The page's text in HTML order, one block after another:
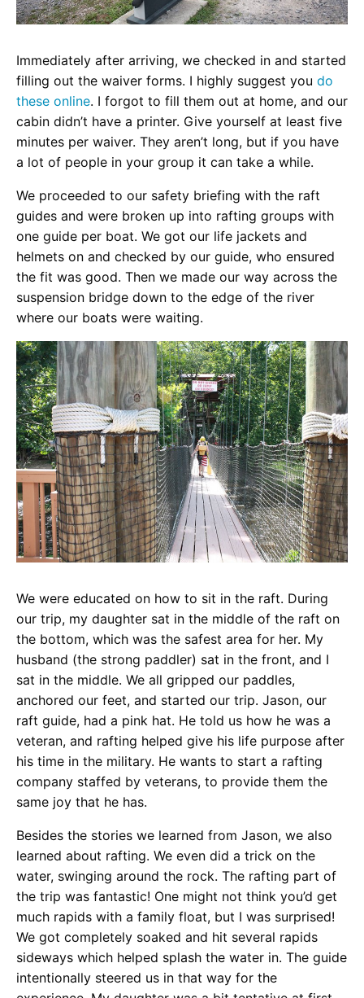
Immediately after arriving, we checked in and started
filling out the waiver forms. I highly suggest you do
these online. I forgot to fill them out at home, and our
cabin didn’t have a printer. Give yourself at least five
minutes per waiver. They aren’t long, but if you have
a lot of people in your group it can take a while.
We proceeded to our safety briefing with the raft
guides and were broken up into rafting groups with
one guide per boat. We got our life jackets and
helmets on and checked by our guide, who ensured
the fit was good. Then we made our way across the
suspension bridge down to the edge of the river
where our boats were waiting.
We were educated on how to sit in the raft. During
our trip, my daughter sat in the middle of the raft on
the bottom, which was the safest area for her. My
husband (the strong paddler) sat in the front, and I
sat in the middle. We all gripped our paddles,
anchored our feet, and started our trip. Jason, our
raft guide, had a pink hat. He told us how he was a
veteran, and rafting helped give his life purpose after
his time in the military. He wants to start a rafting
company staffed by veterans, to provide them the
same joy that he has.
Besides the stories we learned from Jason, we also
learned about rafting. We even did a trick on the
water, swinging around the rock. The rafting part of
the trip was fantastic! One might not think you’d get
much rapids with a family float, but I was surprised!
We got completely soaked and hit several rapids
sideways which helped splash the water in. The guide
intentionally steered us in that way for the